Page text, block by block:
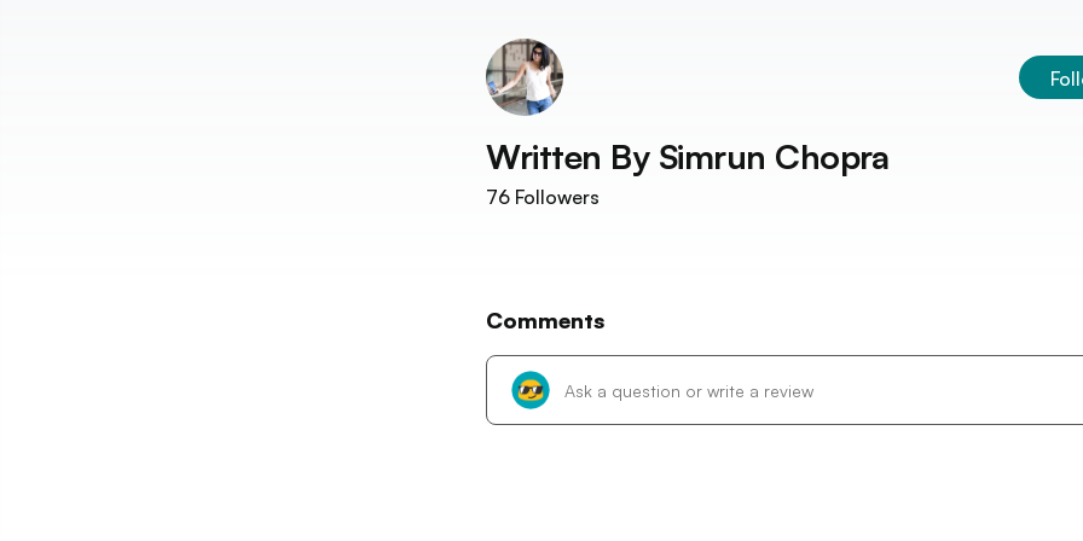
Written By Simrun Chopra
76 Followers
Comments